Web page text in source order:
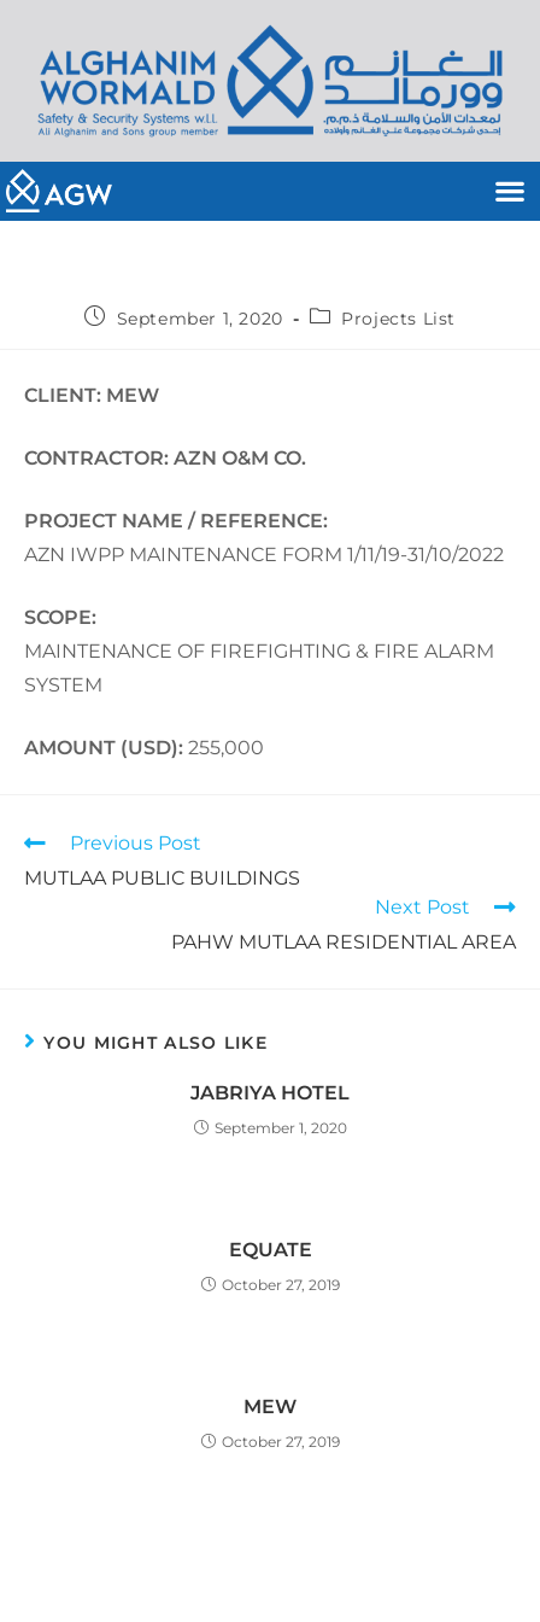
September 1, 2020 Projects List
CLIENT: MEW
CONTRACTOR: AZN O&M CO.
PROJECT NAME / REFERENCE:
AZN IWPP MAINTENANCE FORM 1/11/19-31/10/2022
SCOPE:
MAINTENANCE OF FIREFIGHTING & FIRE ALARM
SYSTEM
AMOUNT (USD): 255,000
Previous Post
MUTLAA PUBLIC BUILDINGS
Next Post
PAHW MUTLAA RESIDENTIAL AREA
YOU MIGHT ALSO LIKE
JABRIYA HOTEL
September 1, 2020
EQUATE
October 27, 2019
MEW
October 27, 2019